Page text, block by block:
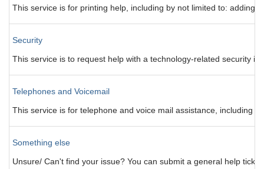
This service is for printing help, including by not limited to: adding
Security
This service is to request help with a technology-related security
Telephones and Voicemail
This service is for telephone and voice mail assistance, including
Something else
Unsure/ Can't find your issue? You can submit a general help